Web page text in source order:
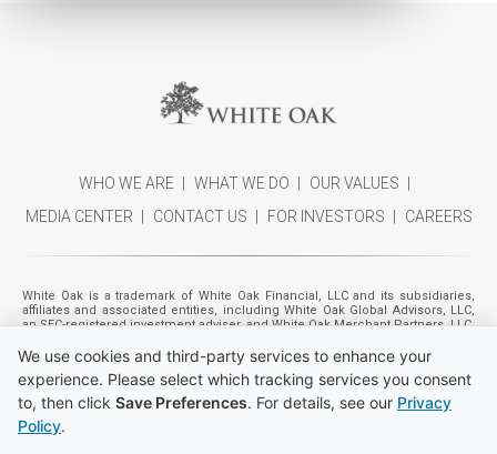
WHO WE ARE WHAT WE DO
OUR VALUES
MEDIA CENTER
CONTACT US FOR INVESTORS CAREERS
White Oak is a trademark of White Oak Financial, LLC and its subsidiaries,
affiliates and associated entities, including White Oak Global Advisors, LLC,
an SEC-registered investment adviser, and White Oak Merchant Partners, LLC,
management also includes the management of certain entities beneficially
owned by funds and accounts managed by White Oak Global Advisors, LLC,
referred to as "Financing Affiliates." Please refer to White Oak Global
Advisors, LLC's Form ADV Part 2A for additional information. Nothing on the
site is an offer or solicitation to buy or sell any security. Although the site may
include investment-related information, nothing on the site is a
recommendation that you purchase, sell or hold any security or other
We use cookies and third-party services to enhance your
experience. Please select which tracking services you consent
to, then click Save Preferences. For details, see our Privacy
Policy.